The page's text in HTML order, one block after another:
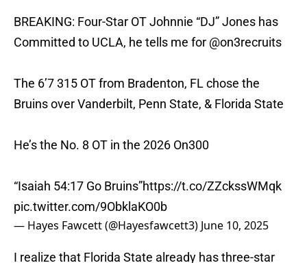
BREAKING: Four-Star OT Johnnie “DJ” Jones has
Committed to UCLA, he tells me for
@on3recruits
The 6’7 315 OT from Bradenton, FL chose the
Bruins over Vanderbilt, Penn State, & Florida State
He’s the No. 8 OT in the 2026 On300
“Isaiah 54:17 Go Bruins”https://t.co/ZZckssWMqk
pic.twitter.com/9ObklaKO0b
— Hayes Fawcett (@Hayesfawcett3) June 10, 2025
I realize that Florida State already has three-star